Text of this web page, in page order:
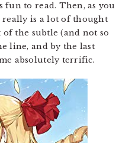
fun to read. Then, as you
really is a lot of thought
the subtle (and not so
line, and by the last
absolutely terrific.